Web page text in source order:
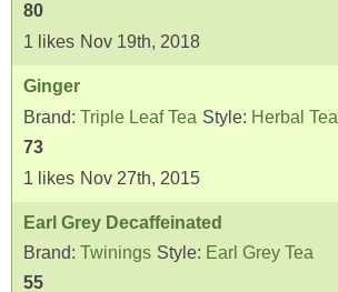
80
1 likes Nov 19th, 2018
Ginger
Brand: Triple Leaf Tea Style: Herbal Tea
73
1 likes Nov 27th, 2015
Earl Grey Decaffeinated
Brand: Twinings Style: Earl Grey Tea
55